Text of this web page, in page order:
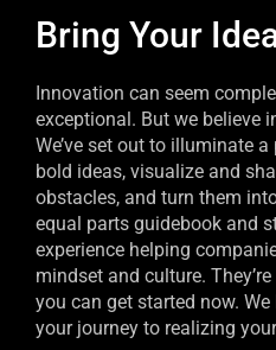
Bring Your
Innovation can seem
exceptional. But we believe
We’ve set out to illuminate
bold ideas, visualize and
obstacles, and turn them
equal parts guidebook and
experience helping
mindset and culture.
you can get started now. We
your journey to realizing